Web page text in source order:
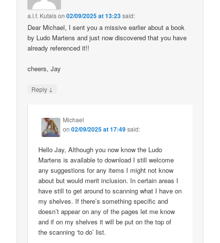
a.l.f. Kutaison02/09/2025 at 13:23said:
Dear Michael, I sent you a missive earlier about a book
by Ludo Martens and just now discovered that you have
already referenced it!!
cheers, Jay
Reply ↓
Michael
on02/09/2025 at 17:49said:
Hello Jay, Although you now know the Ludo
Martens is available to download I still welcome
any suggestions for any items I might not know
about but would merit inclusion. In certain areas I
have still to get around to scanning what I have on
my shelves. If there’s something specific and
doesn’t appear on any of the pages let me know
and if on my shelves it will be put on the top of
the scanning ‘to do’ list.